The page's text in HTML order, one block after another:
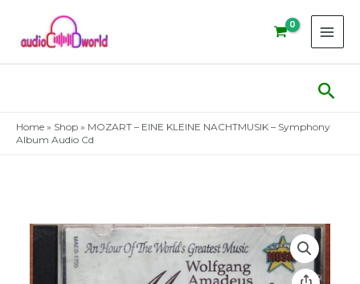
content
Home » Shop » MOZART – EINE KLEINE NACHTMUSIK – Symphony
Album Audio Cd